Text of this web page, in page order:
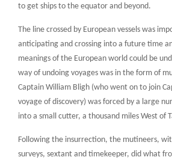
to get ships to the equator and beyond.
The line crossed by European vessels was
anticipating and crossing into a future time
meanings of the European world could be
way of undoing voyages was in the form of
Captain William Bligh (who went on to join
voyage of discovery) was forced by a large
into a small cutter, a thousand miles West of
Following the insurrection, the mutineers,
surveys, sextant and timekeeper, did what